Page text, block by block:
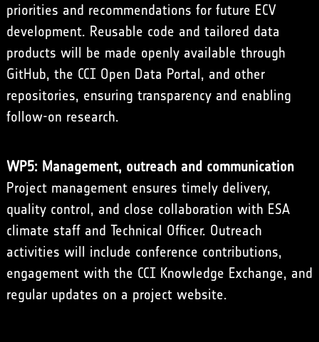
priorities and recommendations for future ECV
development. Reusable code and tailored data
products will be made openly available through
GitHub, the CCI Open Data Portal, and other
repositories, ensuring transparency and enabling
follow-on research.
WP5: Management, outreach and communication
Project management ensures timely delivery,
quality control, and close collaboration with ESA
climate staff and Technical Officer. Outreach
activities will include conference contributions,
engagement with the CCI Knowledge Exchange, and
regular updates on a project website.